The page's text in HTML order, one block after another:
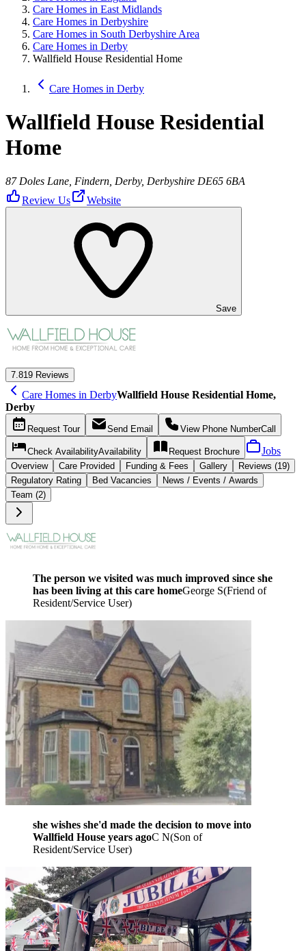
Care Homes in East Midlands
Care Homes in Derbyshire
Care Homes in South Derbyshire Area
Care Homes in Derby
Wallfield House Residential Home
Care Homes in Derby
Wallfield House Residential
Home
87 Doles Lane, Findern, Derby, Derbyshire DE65 6BA
Review Us
Website
Save
7.819 Reviews
Care Homes in DerbyWallfield House Residential Home,
Derby
Request Tour Send Email View Phone NumberCall
Check AvailabilityAvailability Request Brochure Jobs
Overview Care Provided Funding & Fees Gallery
Reviews (19)
Regulatory Rating
Bed Vacancies
News / Events / Awards
Team (2)
The person we visited was much improved since she
has been living at this care homeGeorge S(Friend of
Resident/Service User)
she wishes she'd made the decision to move into
Wallfield House years agoC N(Son of
Resident/Service User)